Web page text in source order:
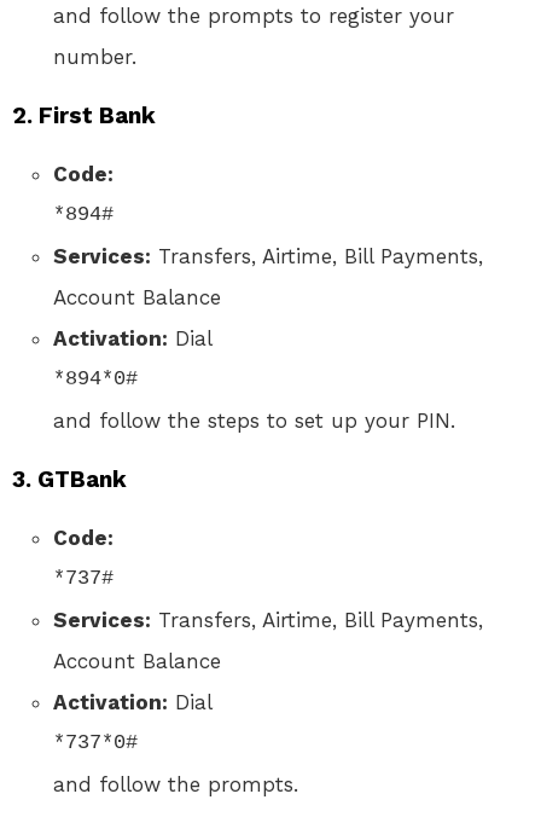
and follow the prompts to register your
number.
2. First Bank
Code:
*894#
Services: Transfers, Airtime, Bill Payments,
Account Balance
Activation: Dial
*894*0#
and follow the steps to set up your PIN.
3. GTBank
Code:
*737#
Services: Transfers, Airtime, Bill Payments,
Account Balance
Activation: Dial
*737*0#
and follow the prompts.